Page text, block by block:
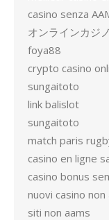
casino senza
オンラインカジ
foya88
crypto casino
sungaitoto
link balislot
sungaitoto
match paris
casino en ligne
casino bonus
nuovi casino non
siti non aams